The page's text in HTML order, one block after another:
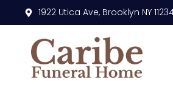
content 1922 Utica Ave, Brooklyn NY